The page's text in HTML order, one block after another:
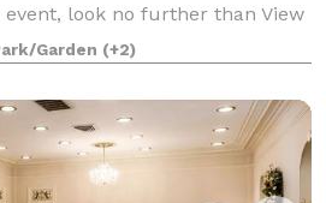
look no further than View
Course. Conveniently located
Jeffer
Garden (+2)